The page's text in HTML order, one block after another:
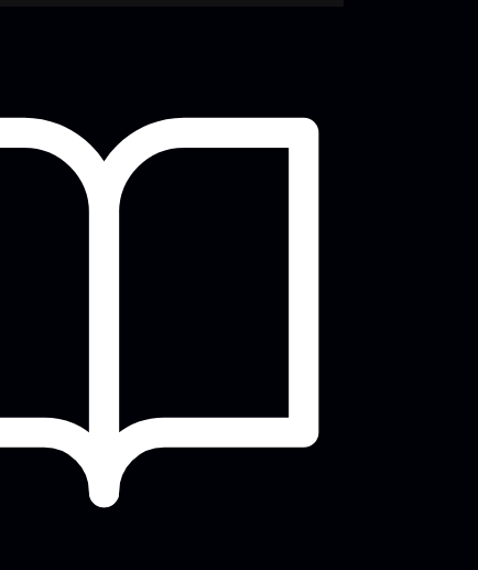
over Mahjong!
Aug 11, 9:30am - 12:00pm
Room
any questions you have about your
computers, or anything tech